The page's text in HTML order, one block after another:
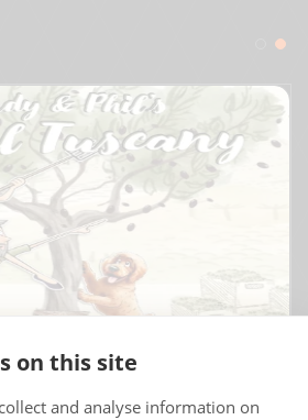
on this site
and analyse information on